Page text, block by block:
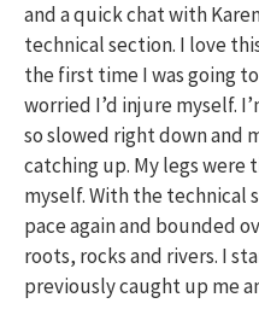
and a quick chat with
technical section. I love
the first time I was going
worried I’d injure myself.
so slowed right down and
catching up. My legs were
myself. With the technical
pace again and bounded
roots, rocks and rivers. I
previously caught up me